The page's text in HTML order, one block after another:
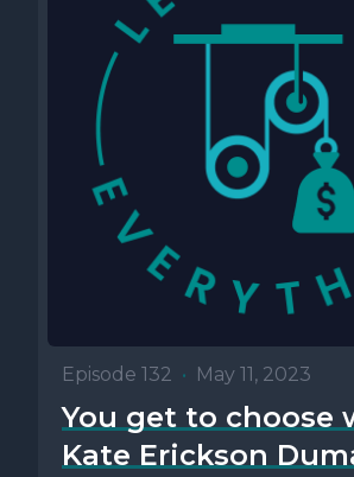
Episode 132 • May 11, 2023
You get to choose
Kate Erickson